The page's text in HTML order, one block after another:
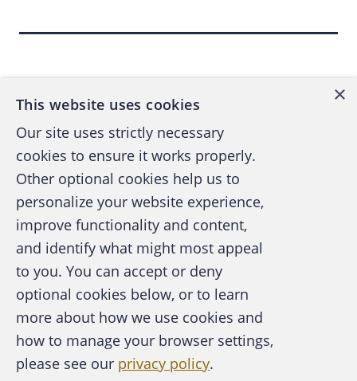
A publication of the Association of
Certified Fraud Examiners
About the ACFE
×
This website uses cookies
Our site uses strictly necessary
cookies to ensure it works properly.
Other optional cookies help us to
personalize your website experience,
improve functionality and content,
and identify what might most appeal
to you. You can accept or deny
optional cookies below, or to learn
more about how we use cookies and
how to manage your browser settings,
please see our privacy policy.